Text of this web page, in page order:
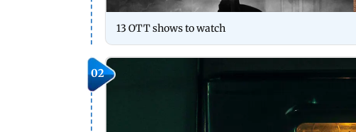
13 OTT shows to watch
02